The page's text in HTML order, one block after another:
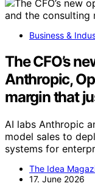
Business &
The CFO’s
Anthropic,
margin that
AI labs Anthropic
model sales to
systems for
The Idea
17. June 2026